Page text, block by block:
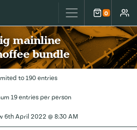
0
Cart
mainline
bundle
to 190 entries
19 entries per person
6th April 2022 @ 8:30 AM